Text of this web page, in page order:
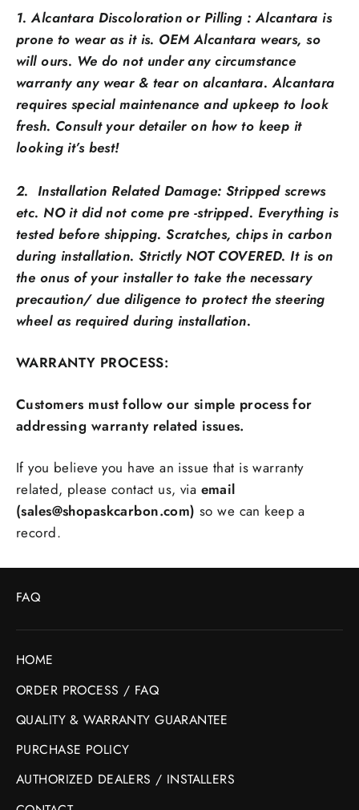
1. Alcantara Discoloration or Pilling : Alcantara is
prone to wear as it is. OEM Alcantara wears, so
will ours. We do not under any circumstance
warranty any wear & tear on alcantara. Alcantara
requires special maintenance and upkeep to look
fresh. Consult your detailer on how to keep it
looking it’s best!
2. Installation Related Damage: Stripped screws
etc. NO it did not come pre -stripped. Everything is
tested before shipping. Scratches, chips in carbon
during installation. Strictly NOT COVERED. It is on
the onus of your installer to take the necessary
precaution/ due diligence to protect the steering
wheel as required during installation.
WARRANTY PROCESS:
Customers must follow our simple process for
addressing warranty related issues.
If you believe you have an issue that is warranty
related, please contact us, via email
(sales@shopaskcarbon.com) so we can keep a
record.
FAQ
HOME
ORDER PROCESS / FAQ
QUALITY & WARRANTY GUARANTEE
PURCHASE POLICY
AUTHORIZED DEALERS / INSTALLERS